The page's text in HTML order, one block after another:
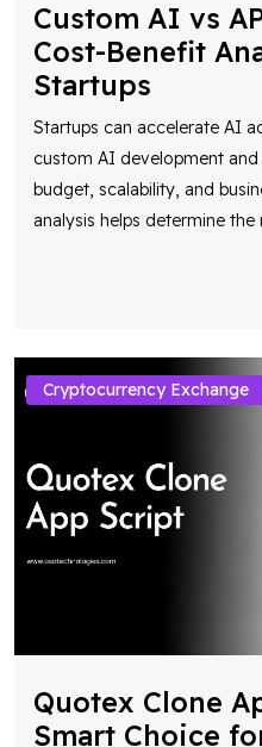
Custom AI vs
Cost-Benefit
Startups
Startups can accelerate AI
custom AI development
budget, scalability, and
analysis helps determine
Cryptocurrency Exchange
Quotex Clone
Smart Choice